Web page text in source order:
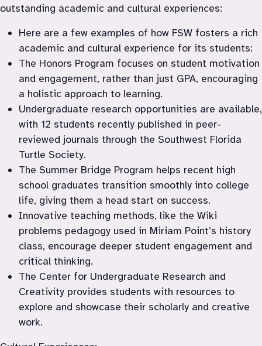
outstanding academic and cultural experiences:
Here are a few examples of how FSW fosters a rich
academic and cultural experience for its students:
The Honors Program focuses on student motivation
and engagement, rather than just GPA, encouraging
a holistic approach to learning.
Undergraduate research opportunities are available,
with 12 students recently published in peer-
reviewed journals through the Southwest Florida
Turtle Society.
The Summer Bridge Program helps recent high
school graduates transition smoothly into college
life, giving them a head start on success.
Innovative teaching methods, like the Wiki
problems pedagogy used in Miriam Point’s history
class, encourage deeper student engagement and
critical thinking.
The Center for Undergraduate Research and
Creativity provides students with resources to
explore and showcase their scholarly and creative
work.